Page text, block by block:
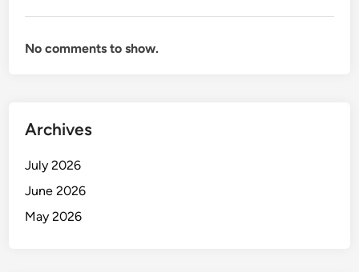
No comments to show.
Archives
July 2026
June 2026
May 2026